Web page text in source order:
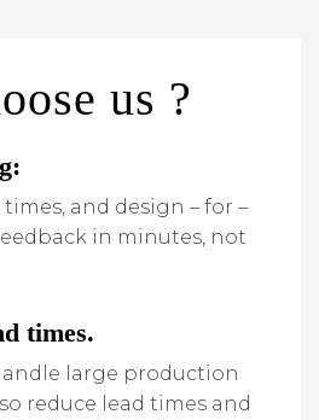
us ?
and design – for –
in minutes, not
times.
large production
reduce lead times and